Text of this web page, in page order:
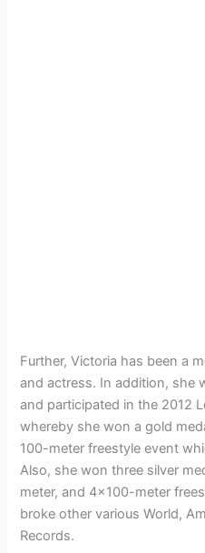
Further, Victoria has been a
and actress. In addition, she
and participated in the 2012
whereby she won a gold
100-meter freestyle event
Also, she won three silver
meter, and 4×100-meter
broke other various World,
Records.